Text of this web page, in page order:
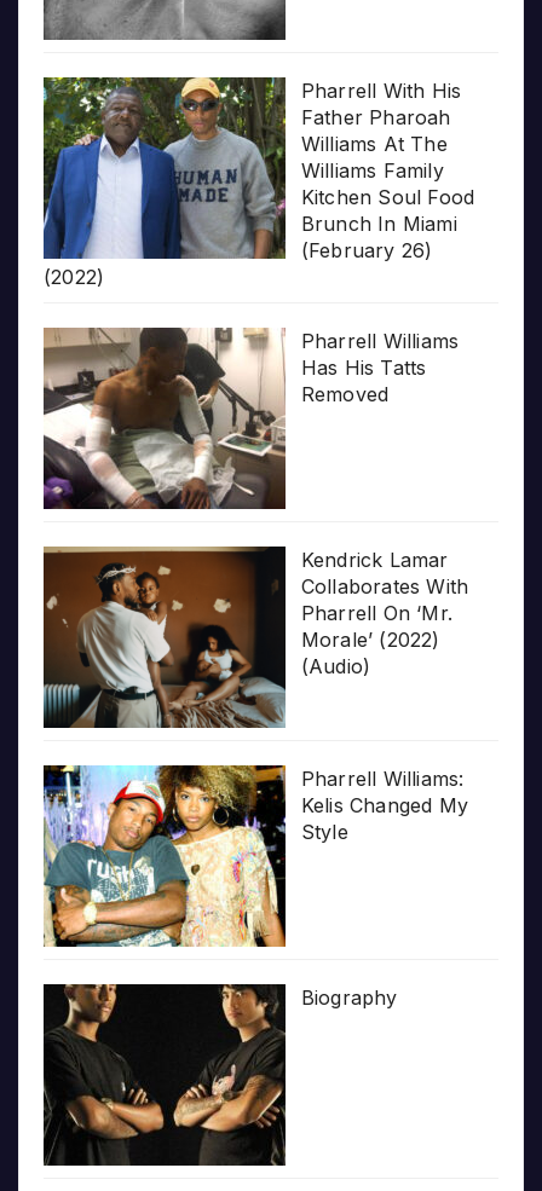
Pharrell With His
Father Pharoah
Williams At The
Williams Family
Kitchen Soul Food
Brunch In Miami
(February 26)
(2022)
Pharrell Williams
Has His Tatts
Removed
Kendrick Lamar
Collaborates With
Pharrell On ‘Mr.
Morale’ (2022)
(Audio)
Pharrell Williams:
Kelis Changed My
Style
Biography